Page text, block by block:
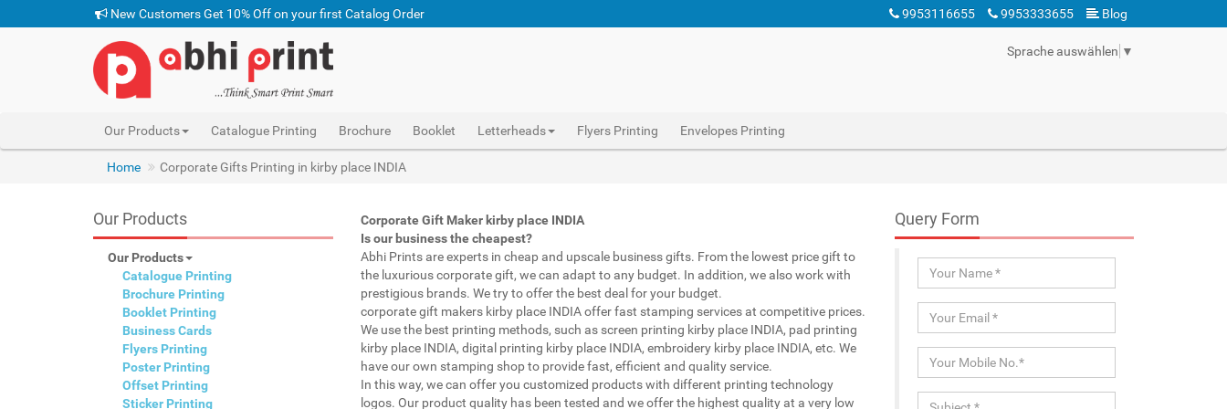
New Customers Get 10% Off on your first Catalog Order 9953116655 9953333655 Blog
Sprache auswählen ▼
Our Products Catalogue Printing Brochure Booklet Letterheads Flyers Printing Envelopes Printing
Home Corporate Gifts Printing in kirby place INDIA
Our Products
Our Products
Catalogue Printing
Brochure Printing
Booklet Printing
Business Cards
Flyers Printing
Poster Printing
Offset Printing
Sticker Printing
Corporate Gift Maker kirby place INDIA
Is our business the cheapest?
Abhi Prints are experts in cheap and upscale business gifts. From the lowest price gift to
the luxurious corporate gift, we can adapt to any budget. In addition, we also work with
prestigious brands. We try to offer the best deal for your budget.
corporate gift makers kirby place INDIA offer fast stamping services at competitive prices.
We use the best printing methods, such as screen printing kirby place INDIA, pad printing
kirby place INDIA, digital printing kirby place INDIA, embroidery kirby place INDIA, etc. We
have our own stamping shop to provide fast, efficient and quality service.
In this way, we can offer you customized products with different printing technology
logos. Our product quality has been tested and we offer the highest quality at a very low
Query Form